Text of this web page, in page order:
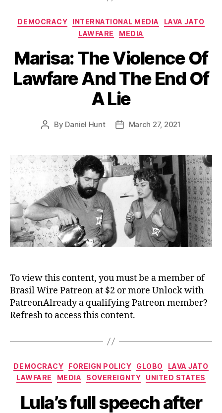
Categories
DEMOCRACY INTERNATIONAL MEDIA
LAVA JATO
LAWFARE
MEDIA
Marisa: The Violence Of
Lawfare And The End Of
A Lie
Post
By Daniel Hunt
PostMarch 27, 2021
To view this content, you must be a member of
Brasil Wire Patreon at $2 or more Unlock with
PatreonAlready a qualifying Patreon member?
Refresh to access this content.
Categories
DEMOCRACY FOREIGN POLICY GLOBO
LAVA JATO
LAWFARE
MEDIA SOVEREIGNTY UNITED STATES
Lula’s full speech after